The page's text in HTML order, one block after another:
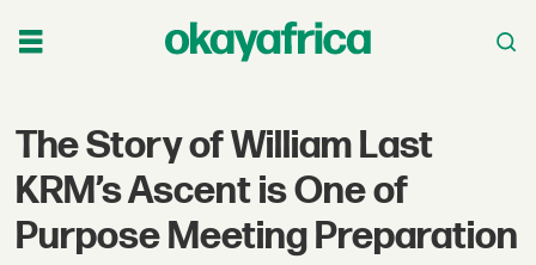
The Story of William Last
KRM’s Ascent is One of
Purpose Meeting Preparation